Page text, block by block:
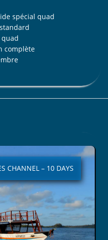
spécial quad
complète
CHANNEL – 10 DAYS